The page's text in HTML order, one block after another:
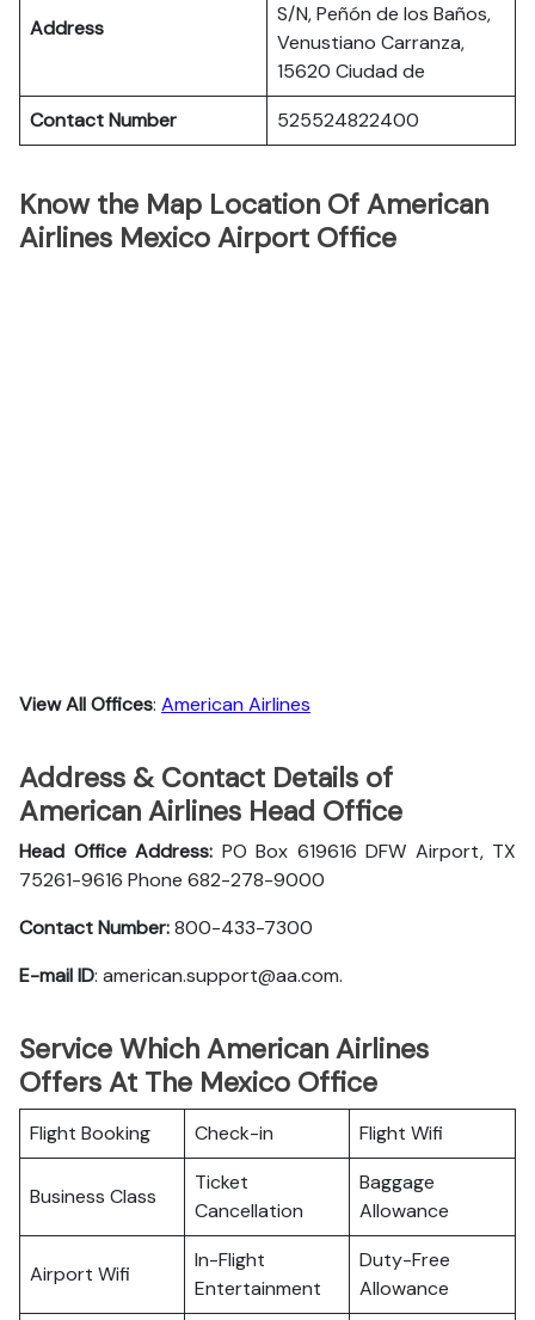
Address
S/N, Peñón de los Baños,
Venustiano Carranza,
15620 Ciudad de
Contact Number
525524822400
Know the Map Location Of American
Airlines Mexico Airport Office
View All Offices: American Airlines
Address & Contact Details of
American Airlines Head Office
Head Office Address: PO Box 619616 DFW Airport, TX
75261-9616 Phone 682-278-9000
Contact Number:800-433-7300
E-mail ID: american.support@aa.com.
Service Which American Airlines
Offers At The Mexico Office
Flight Booking Check-in Flight Wifi
Business Class
Ticket
Cancellation
Baggage
Allowance
Airport Wifi
In-Flight
Entertainment
Duty-Free
Allowance